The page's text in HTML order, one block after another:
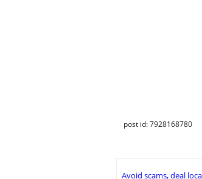
post id: 7928168780
Avoid scams, deal